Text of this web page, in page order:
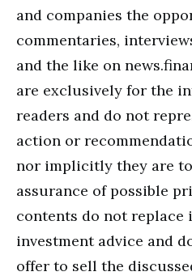
and companies the
commentaries,
and the like on
are exclusively for the
readers and do not
action or
nor implicitly they are
assurance of possible
contents do not
investment advice and
offer to sell the